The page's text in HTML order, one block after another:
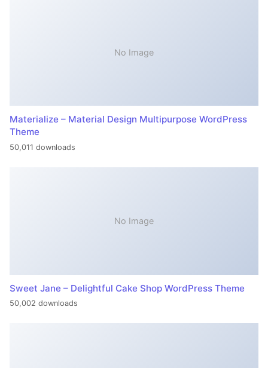
No Image
Materialize – Material Design Multipurpose WordPress
Theme
50,011 downloads
No Image
Sweet Jane – Delightful Cake Shop WordPress Theme
50,002 downloads